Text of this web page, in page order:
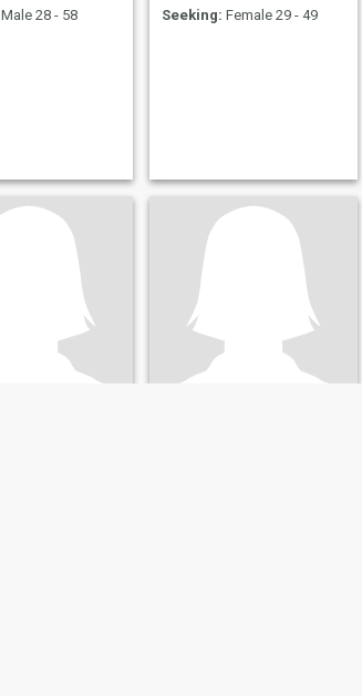
Male 28 - 58
Seeking: Female 29 - 49